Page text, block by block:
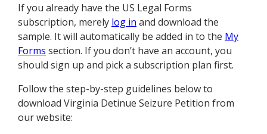
If you already have the US Legal Forms
subscription, merely log in and download the
sample. It will automatically be added in to the My
Forms section. If you don’t have an account, you
should sign up and pick a subscription plan first.
Follow the step-by-step guidelines below to
download Virginia Detinue Seizure Petition from
our website: